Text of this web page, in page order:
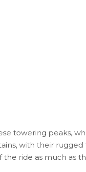
towering peaks,
with their rugged
ride as much as